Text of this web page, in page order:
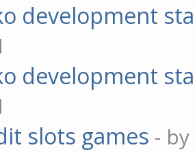
development
development
slots games - by